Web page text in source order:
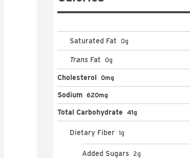
Saturated Fat 0g
Trans Fat 0g
Cholesterol 0mg
Sodium 620mg
Total Carbohydrate 41g
Dietary Fiber 1g
Added Sugars 2g